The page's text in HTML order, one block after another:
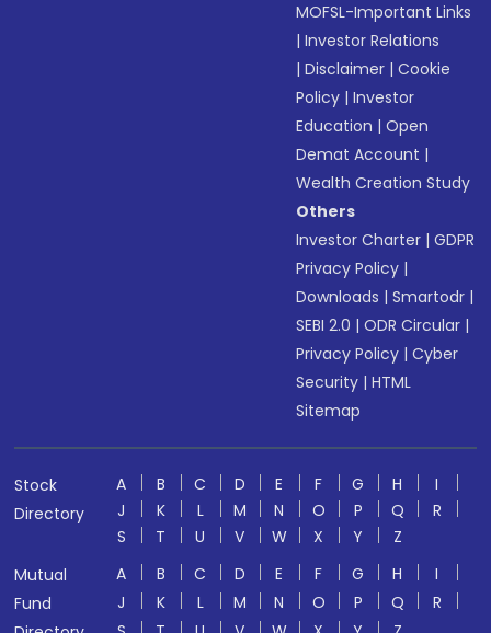
MOFSL-Important Links
|Investor Relations
|Disclaimer |Cookie
Policy |Investor
Education |Open
Demat Account |
Wealth Creation Study
Others
Investor Charter |GDPR
Privacy Policy |
Downloads |Smartodr |
SEBI 2.0 |ODR Circular |
Privacy Policy |Cyber
Security |HTML
Sitemap
Stock
Directory
A B C D E F G H
I
J
K L M N O P Q
R
S
T U V W X Y
Z
Mutual
Fund
A B C D E F G H
I
J
K L M N O P Q
R